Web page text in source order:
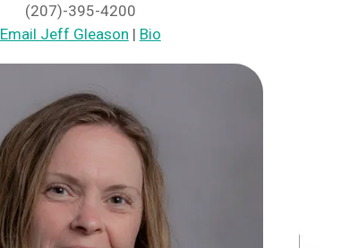
(207)-395-4200
Email Jeff Gleason | Bio